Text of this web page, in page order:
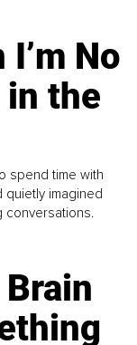
No
in the
spend time with
quietly imagined
conversations.